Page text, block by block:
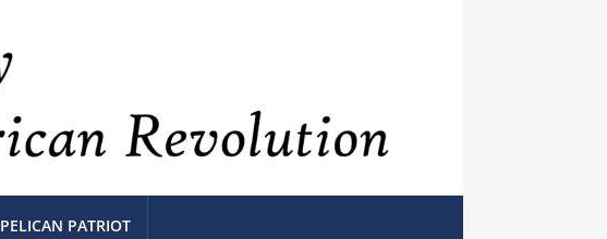
PELICAN PATRIOT